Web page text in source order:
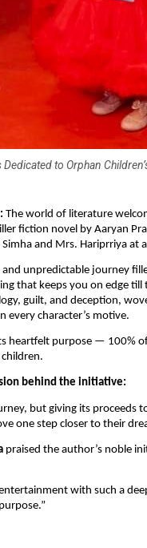
to Orphan
The world of literature
fiction novel by Aaryan
and Mrs. Hariprriya at
and unpredictable journey
that keeps you on edge till
guilt, and deception,
every character’s motive.
heartfelt purpose — 100%
behind the initiative:
but giving its proceeds
one step closer to their
praised the author’s noble
with such a